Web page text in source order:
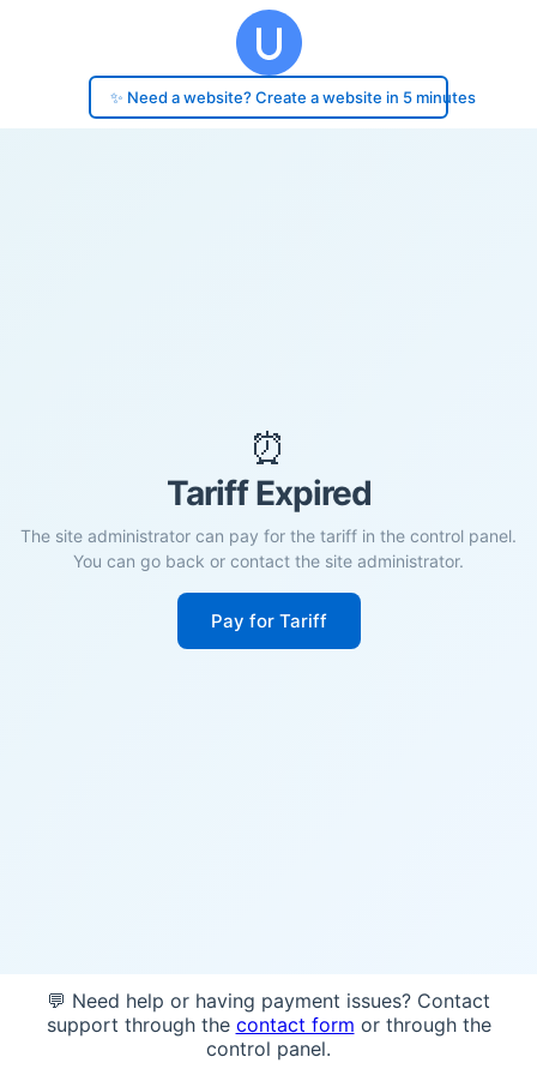
✨ Need a website? Create a website in 5 minutes
⏰
Tariff Expired
The site administrator can pay for the tariff in the control panel.
You can go back or contact the site administrator.
Pay for Tariff
💬 Need help or having payment issues? Contact
support through the contact form or through the
control panel.